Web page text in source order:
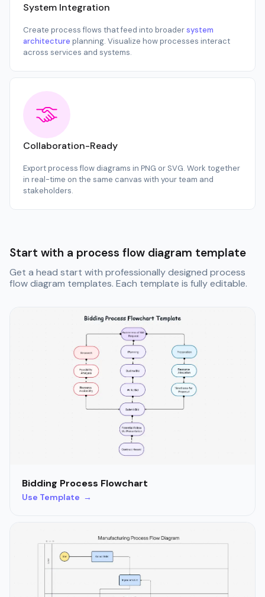
System Integration
Create process flows that feed into broadersystem
architecture planning. Visualize how processes interact
across services and systems.
Collaboration-Ready
Export process flow diagrams in PNG or SVG. Work together
in real-time on the same canvas with your team and
stakeholders.
Start with a process flow diagram template
Get a head start with professionally designed process
flow diagram templates. Each template is fully editable.
Bidding Process Flowchart
Use Template →